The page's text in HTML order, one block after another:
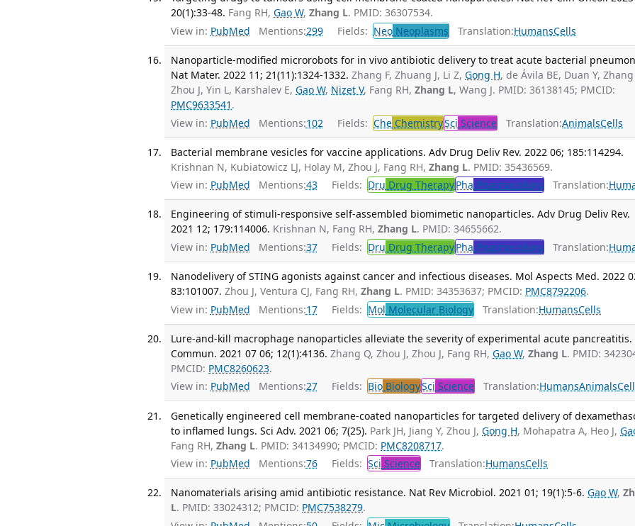
20(1):33-48. Fang RH,Gao W,Zhang L. PMID: 36307534.
View in: PubMed Mentions:299 Fields: Neo Neoplasms Translation:HumansCells
Nanoparticle-modified microrobots for in vivo antibiotic delivery to treat acute bacterial
Nat Mater. 2022 11; 21(11):1324-1332. Zhang F, Zhuang J, Li Z,Gong H, de Ávila BE, Duan Y, Zhang
Zhou J, Yin L, Karshalev E,Gao W, Nizet V, Fang RH,Zhang L, Wang J. PMID: 36138145; PMCID:
PMC9633541 .
View in: PubMed Mentions:102 Fields: Che ChemistrySci Science Translation:AnimalsCells
Bacterial membrane vesicles for vaccine applications. Adv Drug Deliv Rev. 2022 06; 185:114294.
Krishnan N, Kubiatowicz LJ, Holay M, Zhou J, Fang RH,Zhang L. PMID: 35436569.
View in: PubMed Mentions:43 Fields: Dru Drug TherapyPha Pharmacology Translation:
Engineering of stimuli-responsive self-assembled biomimetic nanoparticles. Adv Drug Deliv Rev.
2021 12; 179:114006. Krishnan N, Fang RH,Zhang L. PMID: 34655662.
View in: PubMed Mentions:37 Fields: Dru Drug TherapyPha Pharmacology Translation:
Nanodelivery of STING agonists against cancer and infectious diseases. Mol Aspects Med. 2022
83:101007. Zhou J, Ventura CJ, Fang RH,Zhang L. PMID: 34353637; PMCID: PMC8792206.
View in: PubMed Mentions:17 Fields: Mol Molecular Biology Translation:HumansCells
Lure-and-kill macrophage nanoparticles alleviate the severity of experimental acute pancreatitis.
Commun. 2021 07 06; 12(1):4136. Zhang Q, Zhou J, Zhou J, Fang RH,Gao W,Zhang L. PMID:
PMCID: PMC8260623.
View in: PubMed Mentions:27 Fields: Bio BiologySci Science Translation:HumansAnimals
Genetically engineered cell membrane-coated nanoparticles for targeted delivery of
to inflamed lungs. Sci Adv. 2021 06; 7(25). Park JH, Jiang Y, Zhou J,Gong H, Mohapatra A, Heo J,
Fang RH,Zhang L. PMID: 34134990; PMCID: PMC8208717.
View in: PubMed Mentions:76 Fields: Sci Science Translation:HumansCells
Nanomaterials arising amid antibiotic resistance. Nat Rev Microbiol. 2021 01; 19(1):5-6. Gao W,
L. PMID: 33024312; PMCID: PMC7538279.